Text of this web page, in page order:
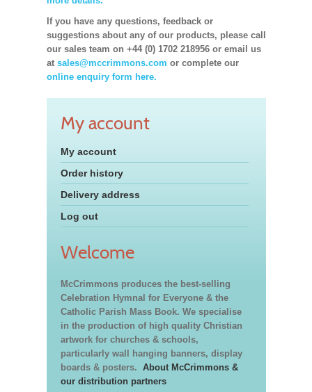
If you have any questions, feedback or
suggestions about any of our products, please call
our sales team on +44 (0) 1702 218956 or email us
at sales@mccrimmons.com or complete our
online enquiry form here.
My account
My account
Order history
Delivery address
Log out
Welcome
McCrimmons produces the best-selling
Celebration Hymnal for Everyone & the
Catholic Parish Mass Book. We specialise
in the production of high quality Christian
artwork for churches & schools,
particularly wall hanging banners, display
boards & posters. About McCrimmons &
our distribution partners